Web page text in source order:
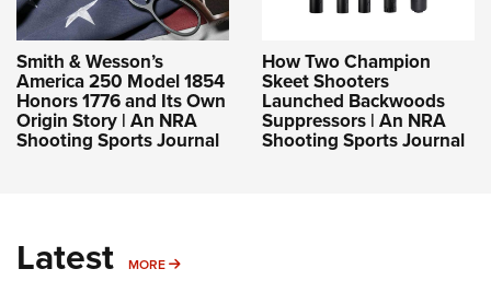
Smith & Wesson’s
America 250 Model 1854
Honors 1776 and Its Own
Origin Story | An NRA
Shooting Sports Journal
How Two Champion
Skeet Shooters
Launched Backwoods
Suppressors | An NRA
Shooting Sports Journal
Latest MORE MORE